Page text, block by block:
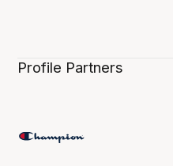
Profile Partners